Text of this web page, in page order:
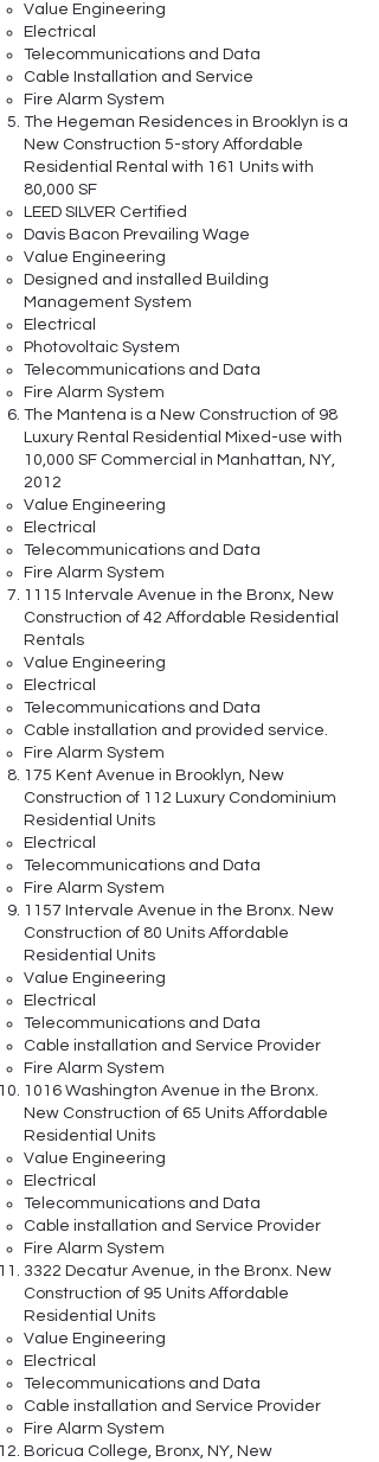
Value Engineering
Electrical
Telecommunications and Data
Cable Installation and Service
Fire Alarm System
The Hegeman Residences in Brooklyn is a
New Construction 5-story Affordable
Residential Rental with 161 Units with
80,000 SF
LEED SILVER Certified
Davis Bacon Prevailing Wage
Value Engineering
Designed and installed Building
Management System
Electrical
Photovoltaic System
Telecommunications and Data
Fire Alarm System
The Mantena is a New Construction of 98
Luxury Rental Residential Mixed-use with
10,000 SF Commercial in Manhattan, NY,
2012
Value Engineering
Electrical
Telecommunications and Data
Fire Alarm System
1115 Intervale Avenue in the Bronx, New
Construction of 42 Affordable Residential
Rentals
Value Engineering
Electrical
Telecommunications and Data
Cable installation and provided service.
Fire Alarm System
175 Kent Avenue in Brooklyn, New
Construction of 112 Luxury Condominium
Residential Units
Electrical
Telecommunications and Data
Fire Alarm System
1157 Intervale Avenue in the Bronx. New
Construction of 80 Units Affordable
Residential Units
Value Engineering
Electrical
Telecommunications and Data
Cable installation and Service Provider
Fire Alarm System
1016 Washington Avenue in the Bronx.
New Construction of 65 Units Affordable
Residential Units
Value Engineering
Electrical
Telecommunications and Data
Cable installation and Service Provider
Fire Alarm System
3322 Decatur Avenue, in the Bronx. New
Construction of 95 Units Affordable
Residential Units
Value Engineering
Electrical
Telecommunications and Data
Cable installation and Service Provider
Fire Alarm System
Boricua College, Bronx, NY, New